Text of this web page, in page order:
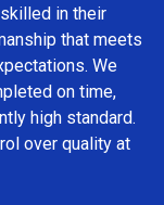
in their
that meets
We
on time,
high standard.
over quality at